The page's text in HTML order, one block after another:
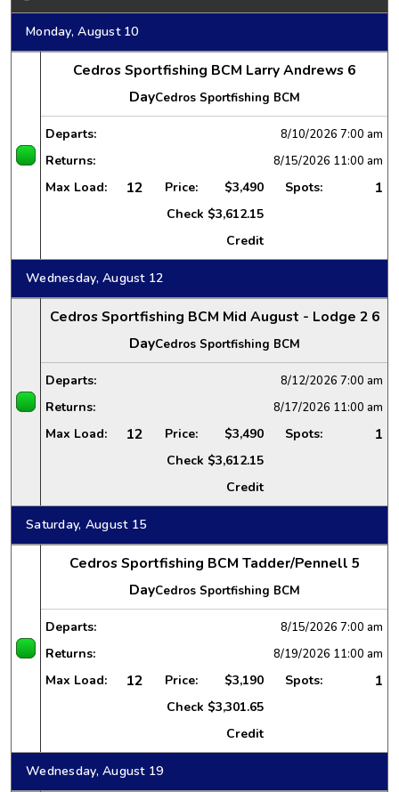
Monday, August 10
Cedros Sportfishing BCM Larry Andrews 6
DayCedros Sportfishing BCM
Departs: 8/10/2026 7:00 am
Returns: 8/15/2026 11:00 am
Max Load: 12 Price:
$3,490
Check $3,612.15
Credit
Spots: 1
Wednesday, August 12
Cedros Sportfishing BCM Mid August - Lodge 2 6
DayCedros Sportfishing BCM
Departs: 8/12/2026 7:00 am
Returns: 8/17/2026 11:00 am
Max Load: 12 Price:
$3,490
Check $3,612.15
Credit
Spots: 1
Saturday, August 15
Cedros Sportfishing BCM Tadder/Pennell 5
DayCedros Sportfishing BCM
Departs: 8/15/2026 7:00 am
Returns: 8/19/2026 11:00 am
Max Load: 12 Price:
$3,190
Check $3,301.65
Credit
Spots: 1
Wednesday, August 19